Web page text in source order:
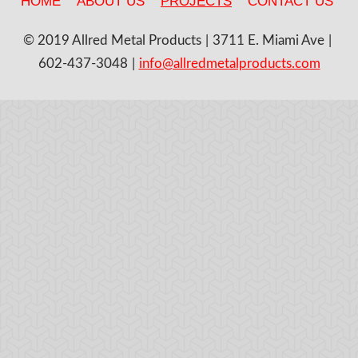
© 2019 Allred Metal Products
3711 E. Miami Ave
602-437-3048
info@allredmetalproducts.com